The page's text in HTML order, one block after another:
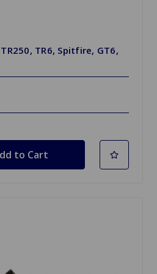
TR6, Spitfire, GT6,